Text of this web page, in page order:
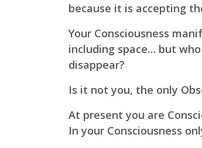
because it is accepting
Your Consciousness
including space… but
disappear?
Is it not you, the only
At present you are
In your Consciousness